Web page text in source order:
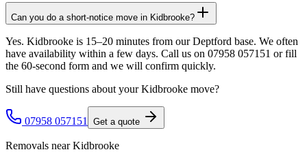
Can you do a short-notice move in Kidbrooke?
Yes. Kidbrooke is 15–20 minutes from our Deptford base. We often
have availability within a few days. Call us on 07958 057151 or fill
the 60-second form and we will confirm quickly.
Still have questions about yourKidbrooke move?
07958 057151 Get a quote
Removals nearKidbrooke